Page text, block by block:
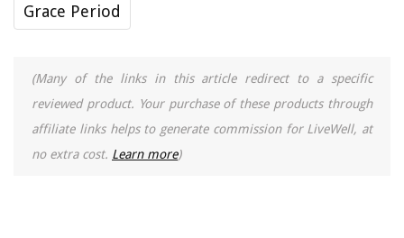
Grace Period
(Many of the links in this article redirect to a specific
reviewed product. Your purchase of these products through
affiliate links helps to generate commission for LiveWell, at
no extra cost. Learn more)